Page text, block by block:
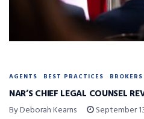
AGENTS BEST PRACTICES BROKERS
NAR’S CHIEF LEGAL COUNSEL
By Deborah Kearns September